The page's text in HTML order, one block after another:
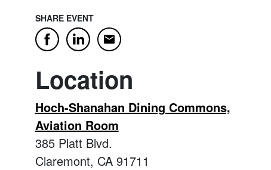
SHARE EVENT
FacebookLinkedIn
Email
Location
Hoch-Shanahan Dining Commons,
Aviation Room
385 Platt Blvd.
Claremont, CA 91711